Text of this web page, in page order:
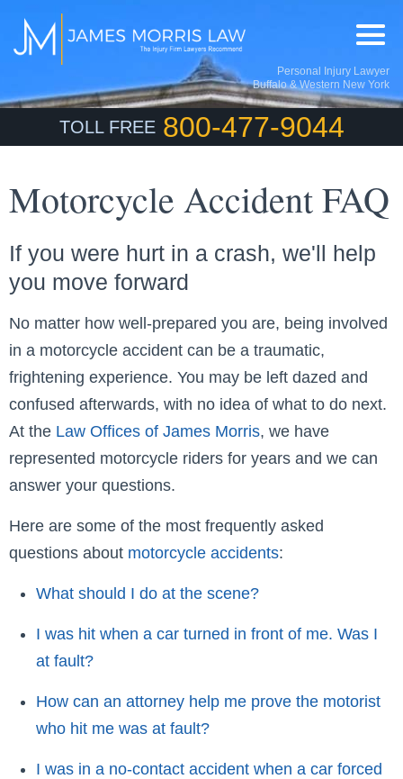
Personal Injury Lawyer
Buffalo & Western New York
TOLL FREE 800-477-9044
Motorcycle Accident FAQ
If you were hurt in a crash, we'll help
you move forward
No matter how well-prepared you are, being involved
in a motorcycle accident can be a traumatic,
frightening experience. You may be left dazed and
confused afterwards, with no idea of what to do next.
At the Law Offices of James Morris, we have
represented motorcycle riders for years and we can
answer your questions.
Here are some of the most frequently asked
questions about motorcycle accidents:
What should I do at the scene?
I was hit when a car turned in front of me. Was I
at fault?
How can an attorney help me prove the motorist
who hit me was at fault?
I was in a no-contact accident when a car forced